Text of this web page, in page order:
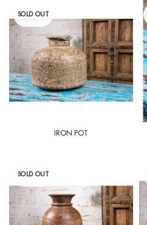
SOLD OUT
IRON POT
SOLD OUT